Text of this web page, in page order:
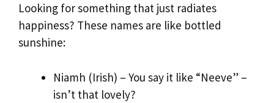
Looking for something that just radiates
happiness? These names are like bottled
sunshine:
Niamh (Irish) – You say it like “Neeve” –
isn’t that lovely?